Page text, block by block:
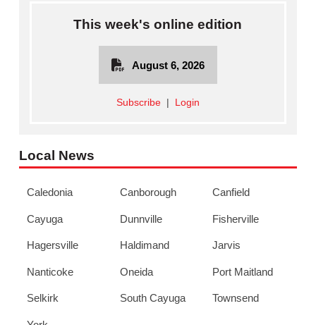
This week's online edition
August 6, 2026
Subscribe| Login
Local News
Caledonia Canborough Canfield
Cayuga Dunnville Fisherville
Hagersville Haldimand Jarvis
Nanticoke Oneida Port Maitland
Selkirk South Cayuga Townsend